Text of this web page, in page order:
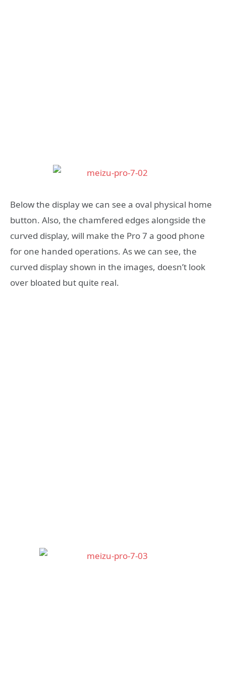
Below the display we can see a oval physical home
button. Also, the chamfered edges alongside the
curved display, will make the Pro 7 a good phone
for one handed operations. As we can see, the
curved display shown in the images, doesn’t look
over bloated but quite real.